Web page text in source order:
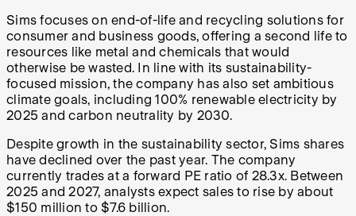
Sims focuses on end-of-life and recycling solutions for
consumer and business goods, offering a second life to
resources like metal and chemicals that would
otherwise be wasted. In line with its sustainability-
focused mission, the company has also set ambitious
climate goals, including 100% renewable electricity by
2025 and carbon neutrality by 2030.
Despite growth in the sustainability sector, Sims shares
have declined over the past year. The company
currently trades at a forward PE ratio of 28.3x. Between
2025 and 2027, analysts expect sales to rise by about
$150 million to $7.6 billion.